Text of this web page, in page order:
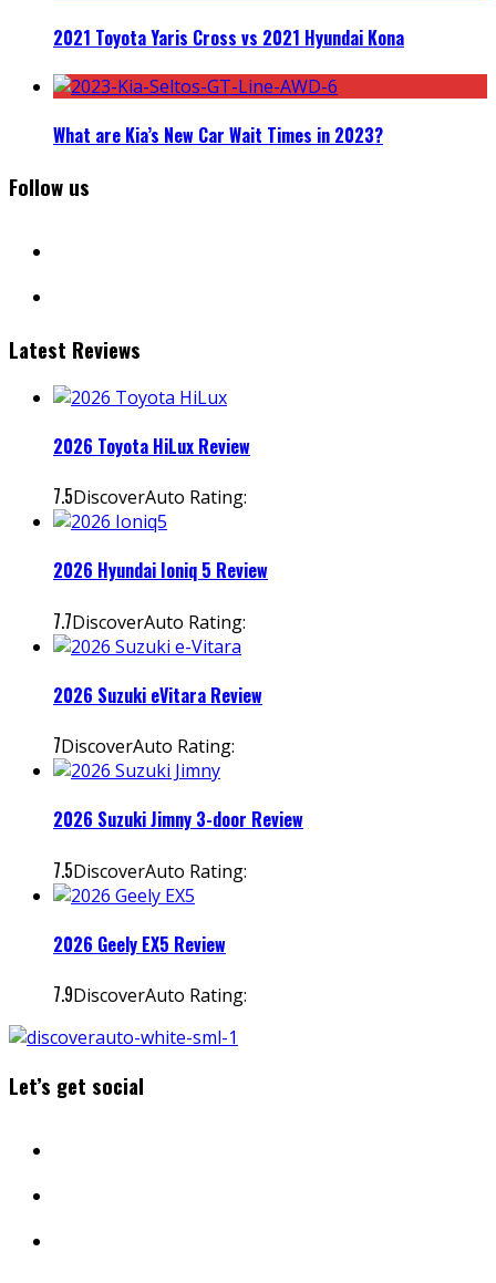
2021 Toyota Yaris Cross vs 2021 Hyundai Kona
What are Kia’s New Car Wait Times in 2023?
Follow us
Latest Reviews
2026 Toyota HiLux Review
7.5DiscoverAuto Rating:
2026 Hyundai Ioniq 5 Review
7.7DiscoverAuto Rating:
2026 Suzuki eVitara Review
7DiscoverAuto Rating:
2026 Suzuki Jimny 3-door Review
7.5DiscoverAuto Rating:
2026 Geely EX5 Review
7.9DiscoverAuto Rating:
Let’s get social